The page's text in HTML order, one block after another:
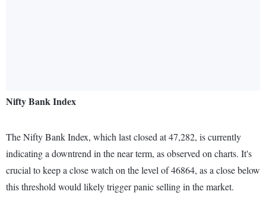
Nifty Bank Index
The Nifty Bank Index, which last closed at 47,282, is currently
indicating a downtrend in the near term, as observed on charts. It's
crucial to keep a close watch on the level of 46864, as a close below
this threshold would likely trigger panic selling in the market.